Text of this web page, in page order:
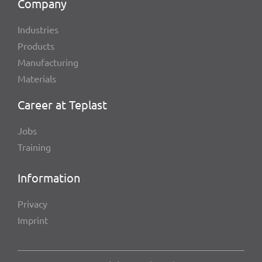
Company
Indus­tries
Products
Manu­fac­tu­ring
Mate­ri­als
Career at Teplast
Jobs
Trai­ning
Infor­ma­tion
Privacy
Imprint